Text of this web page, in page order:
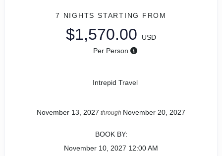
7 NIGHTS STARTING FROM
$1,570.00
USD
Per Person
Intrepid Travel
November 13, 2027 through November 20, 2027
BOOK BY:
November 10, 2027 12:00 AM